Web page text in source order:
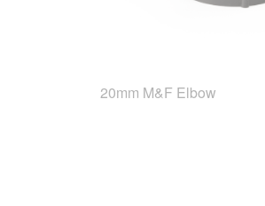
20mm M&F Elbow